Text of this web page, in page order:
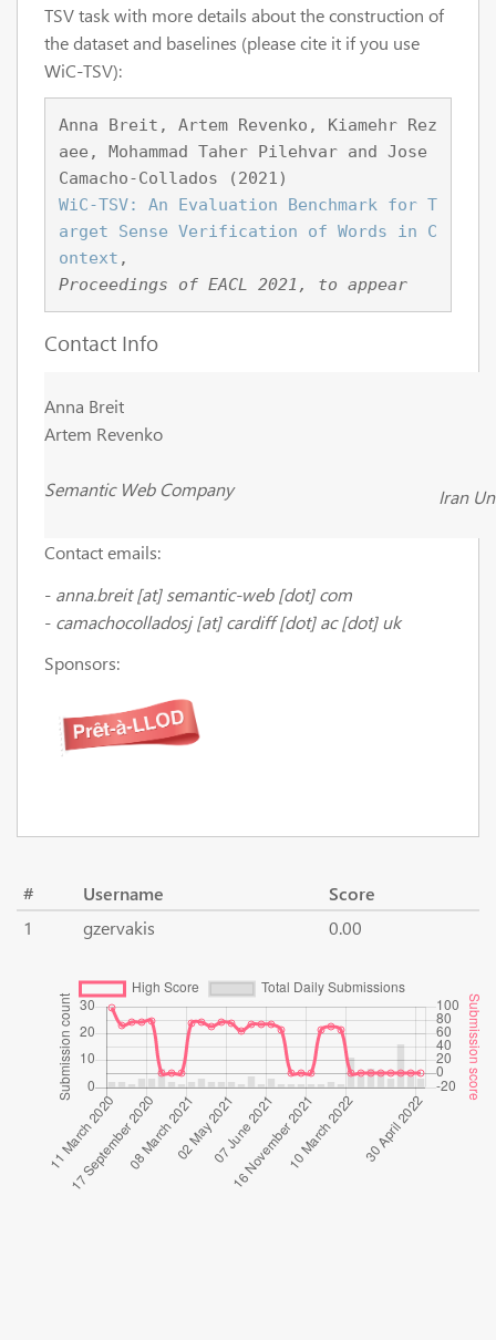
TSV task with more details about the construction of
the dataset and baselines (please cite it if you use
WiC-TSV):
Anna Breit, Artem Revenko, Kiamehr Rez
aee, Mohammad Taher Pilehvar and Jose
Camacho-Collados (2021)
WiC-TSV: An Evaluation Benchmark for T
arget Sense Verification of Words in C
ontext ,
Proceedings of EACL 2021, to appear
Contact Info
Anna Breit
Artem Revenko
Semantic Web Company Iran
Contact emails:
- anna.breit[at]semantic-web[dot] com
- camachocolladosj [at] cardiff [dot] ac [dot] uk
Sponsors:
# Username
Score
1
gzervakis 0.00